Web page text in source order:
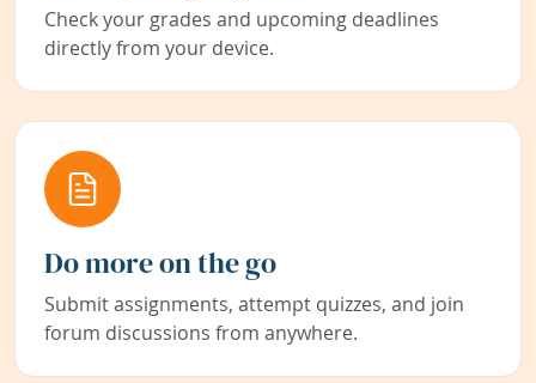
Check your grades and upcoming deadlines
directly from your device.
Do more on the go
Submit assignments, attempt quizzes, and join
forum discussions from anywhere.